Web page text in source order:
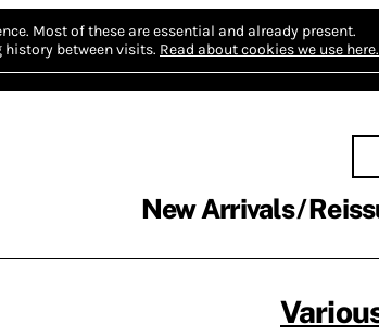
Most of these are essential and already present.
between visits. Read about cookies we use here.
New Arrivals